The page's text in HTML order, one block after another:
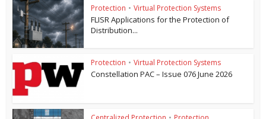
Protection • Virtual Protection Systems
FLISR Applications for the Protection of
Distribution...
Protection • Virtual Protection Systems
Constellation PAC – Issue 076 June 2026